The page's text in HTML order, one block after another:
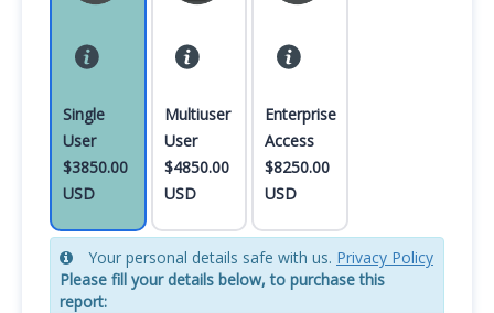
Single
User
$3850.00
USD
Multiuser
User
$4850.00
USD
Enterprise
Access
$8250.00
USD
Your personal details safe with us. Privacy Policy
Please fill your details below, to purchase this
report: